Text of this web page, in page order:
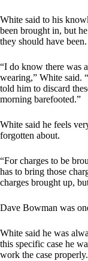
White said to his
been brought in, but
they should have been.
“I do know there was
wearing,” White said.
told him to discard
morning barefooted.”
White said he feels
forgotten about.
“For charges to be
has to bring those
charges brought up,
Dave Bowman was
White said he was
this specific case he
work the case properly.